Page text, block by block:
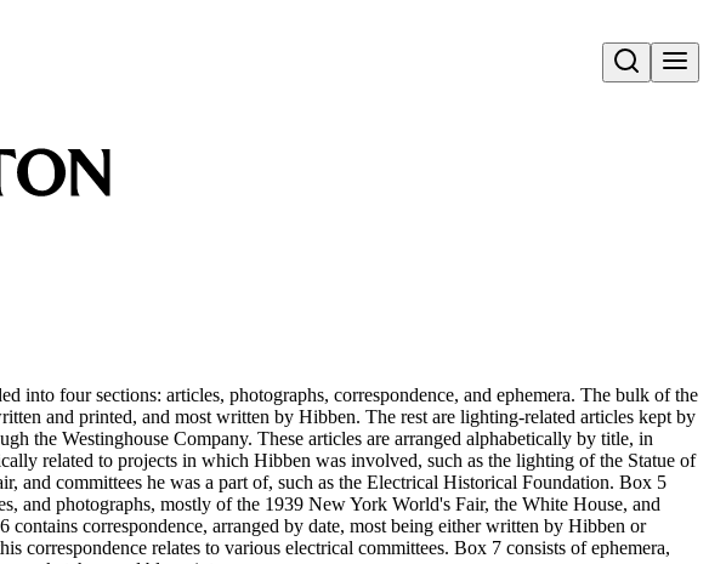
Open search
into four sections: articles, photographs, correspondence, and ephemera. The bulk of the
and printed, and most written by Hibben. The rest are lighting-related articles kept by
the Westinghouse Company. These articles are arranged alphabetically by title, in
related to projects in which Hibben was involved, such as the lighting of the Statue of
and committees he was a part of, such as the Electrical Historical Foundation. Box 5
and photographs, mostly of the 1939 New York World's Fair, the White House, and
correspondence, arranged by date, most being either written by Hibben or
correspondence relates to various electrical committees. Box 7 consists of ephemera,